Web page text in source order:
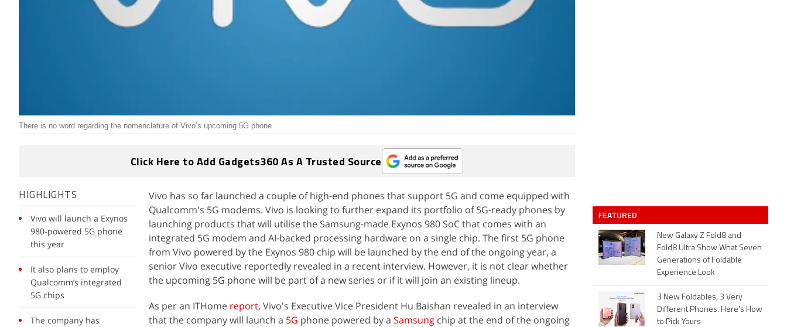
There is no word regarding the nomenclature of Vivo’s upcoming 5G phone
Click Here to Add Gadgets360 As A Trusted Source
HIGHLIGHTS
Vivo will launch a Exynos
980-powered 5G phone
this year
It also plans to employ
Qualcomm’s integrated
5G chips
The company has
Vivo has so far launched a couple of high-end phones that support 5G and come equipped with
Qualcomm's 5G modems. Vivo is looking to further expand its portfolio of 5G-ready phones by
launching products that will utilise the Samsung-made Exynos 980 SoC that comes with an
integrated 5G modem and AI-backed processing hardware on a single chip. The first 5G phone
from Vivo powered by the Exynos 980 chip will be launched by the end of the ongoing year, a
senior Vivo executive reportedly revealed in a recent interview. However, it is not clear whether
the upcoming 5G phone will be part of a new series or if it will join an existing lineup.
As per an ITHome report, Vivo's Executive Vice President Hu Baishan revealed in an interview
that the company will launch a 5G phone powered by a Samsung chip at the end of the ongoing
FEATURED
New Galaxy Z Fold8 and
Fold8 Ultra Show What Seven
Generations of Foldable
Experience Look
3 New Foldables, 3 Very
Different Phones. Here's How
to Pick Yours